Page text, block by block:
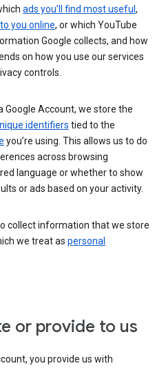
ads you’ll find most useful ,
you online, or which YouTube
Google collects, and how
on how you use our services
controls.
Google Account, we store the
identifiers tied to the
you’re using. This allows us to do
across browsing
language or whether to show
or ads based on your activity.
collect information that we store
we treat as personal
or provide to us
you provide us with